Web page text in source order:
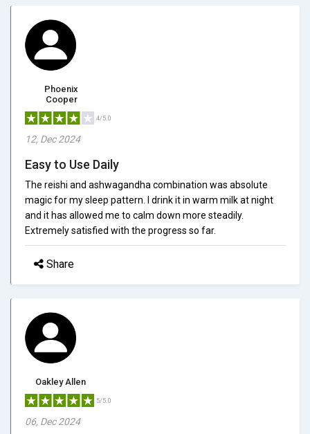
Phoenix
Cooper
4/5.0
12, Dec 2024
Easy to Use Daily
The reishi and ashwagandha combination was absolute
magic for my sleep pattern. I drink it in warm milk at night
and it has allowed me to calm down more steadily.
Extremely satisfied with the progress so far.
Share
Oakley Allen
5/5.0
06, Dec 2024